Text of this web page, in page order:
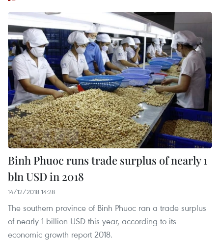
Binh Phuoc runs trade surplus of nearly 1
bln USD in 2018
14/12/2018 14:28
The southern province of Binh Phuoc ran a trade surplus
of nearly 1 billion USD this year, according to its
economic growth report 2018.